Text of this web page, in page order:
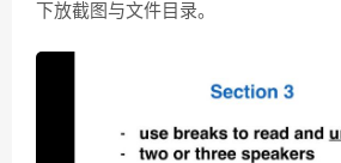
下放截图与文件目录。